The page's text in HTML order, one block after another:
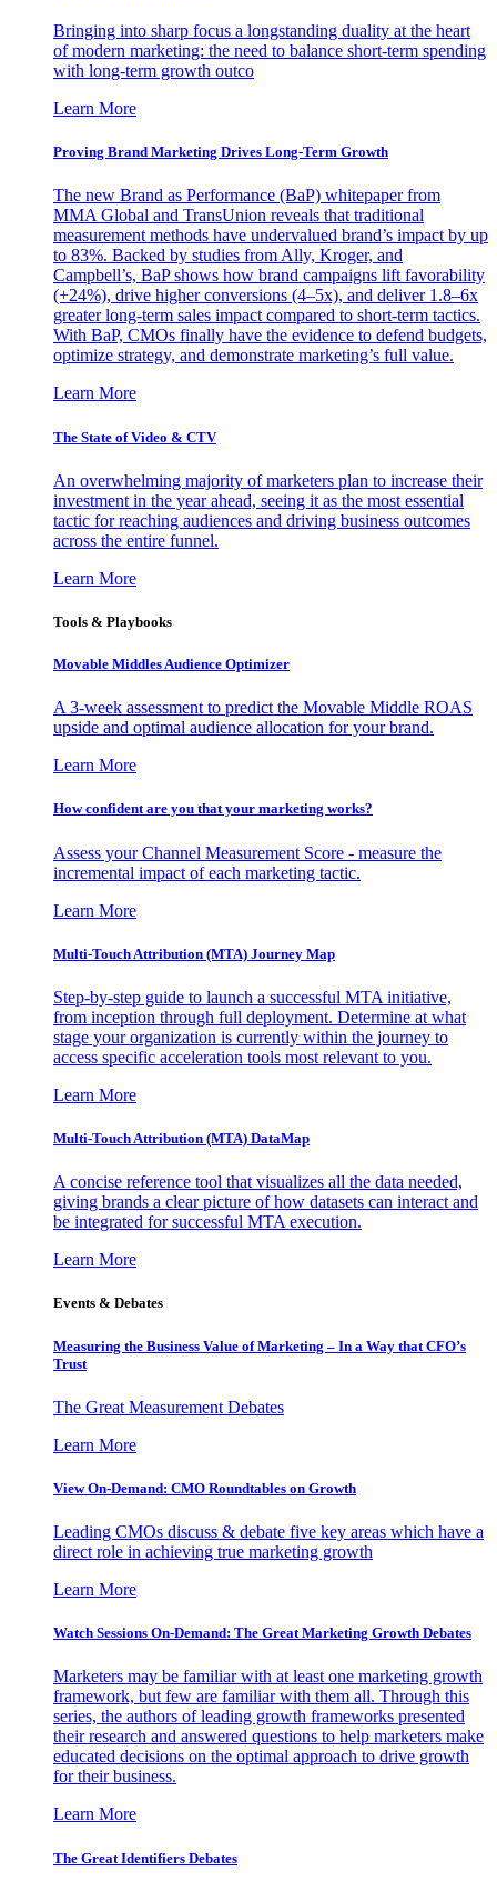
Bringing into sharp focus a longstanding duality at the heart
of modern marketing: the need to balance short-term spending
with long-term growth outco
Learn More
Proving Brand Marketing Drives Long-Term Growth
The new Brand as Performance (BaP) whitepaper from
MMA Global and TransUnion reveals that traditional
measurement methods have undervalued brand’s impact by up
to 83%. Backed by studies from Ally, Kroger, and
Campbell’s, BaP shows how brand campaigns lift favorability
(+24%), drive higher conversions (4–5x), and deliver 1.8–6x
greater long-term sales impact compared to short-term tactics.
With BaP, CMOs finally have the evidence to defend budgets,
optimize strategy, and demonstrate marketing’s full value.
Learn More
The State of Video & CTV
An overwhelming majority of marketers plan to increase their
investment in the year ahead, seeing it as the most essential
tactic for reaching audiences and driving business outcomes
across the entire funnel.
Learn More
Tools & Playbooks
Movable Middles Audience Optimizer
A 3-week assessment to predict the Movable Middle ROAS
upside and optimal audience allocation for your brand.
Learn More
How confident are you that your marketing works?
Assess your Channel Measurement Score - measure the
incremental impact of each marketing tactic.
Learn More
Multi-Touch Attribution (MTA) Journey Map
Step-by-step guide to launch a successful MTA initiative,
from inception through full deployment. Determine at what
stage your organization is currently within the journey to
access specific acceleration tools most relevant to you.
Learn More
Multi-Touch Attribution (MTA) DataMap
A concise reference tool that visualizes all the data needed,
giving brands a clear picture of how datasets can interact and
be integrated for successful MTA execution.
Learn More
Events & Debates
Measuring the Business Value of Marketing – In a Way that CFO’s
Trust
The Great Measurement Debates
Learn More
View On-Demand: CMO Roundtables on Growth
Leading CMOs discuss & debate five key areas which have a
direct role in achieving true marketing growth
Learn More
Watch Sessions On-Demand: The Great Marketing Growth Debates
Marketers may be familiar with at least one marketing growth
framework, but few are familiar with them all. Through this
series, the authors of leading growth frameworks presented
their research and answered questions to help marketers make
educated decisions on the optimal approach to drive growth
for their business.
Learn More
The Great Identifiers Debates